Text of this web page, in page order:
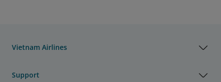
Vietnam Airlines
Support